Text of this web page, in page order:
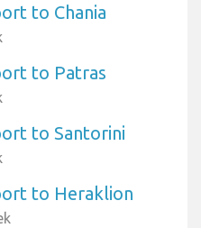
to Chania
to Patras
to Santorini
to Heraklion